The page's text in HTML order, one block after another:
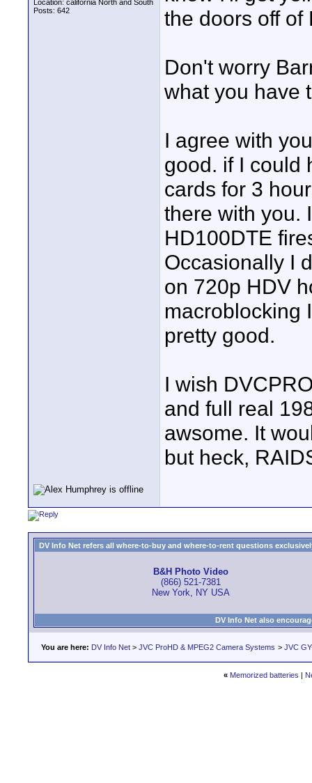
Location: california North and South
Posts: 642
the doors off of
Don't worry
what you have
I agree with
good. if I could
cards for 3
there with you.
HD100DTE
Occasionally I
on 720p HDV
macroblocking
pretty good.
I wish
and full real
awsome. It
but heck,
DV Info Net refers all where-to-buy and where-to-rent questions
B&H Photo Video
(866) 521-7381
New York, NY USA
DV Info Net also
You are here: DV Info Net > JVC ProHD & MPEG2 Camera Systems > JVC
« Memorized batteries |